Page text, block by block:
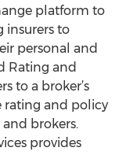
platform to
insurers to
personal and
Rating and
to a broker’s
rating and policy
brokers.
provides